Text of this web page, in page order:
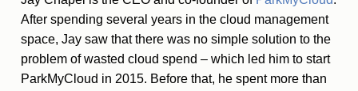
After spending several years in the cloud management
space, Jay saw that there was no simple solution to the
problem of wasted cloud spend – which led him to start
ParkMyCloud in 2015. Before that, he spent more than